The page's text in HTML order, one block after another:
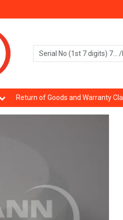
Return of Goods and Warranty